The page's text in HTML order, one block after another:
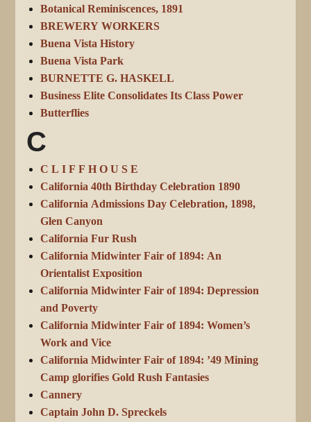
Botanical Reminiscences, 1891
BREWERY WORKERS
Buena Vista History
Buena Vista Park
BURNETTE G. HASKELL
Business Elite Consolidates Its Class Power
Butterflies
C
C L I F F H O U S E
California 40th Birthday Celebration 1890
California Admissions Day Celebration, 1898,
Glen Canyon
California Fur Rush
California Midwinter Fair of 1894: An
Orientalist Exposition
California Midwinter Fair of 1894: Depression
and Poverty
California Midwinter Fair of 1894: Women’s
Work and Vice
California Midwinter Fair of 1894: ’49 Mining
Camp glorifies Gold Rush Fantasies
Cannery
Captain John D. Spreckels